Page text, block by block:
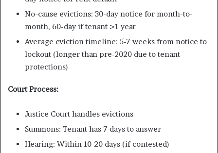
No-cause evictions: 30-day notice for month-to-
month, 60-day if tenant >1 year
Average eviction timeline: 5-7 weeks from notice to
lockout (longer than pre-2020 due to tenant
protections)
Court Process:
Justice Court handles evictions
Summons: Tenant has 7 days to answer
Hearing: Within 10-20 days (if contested)